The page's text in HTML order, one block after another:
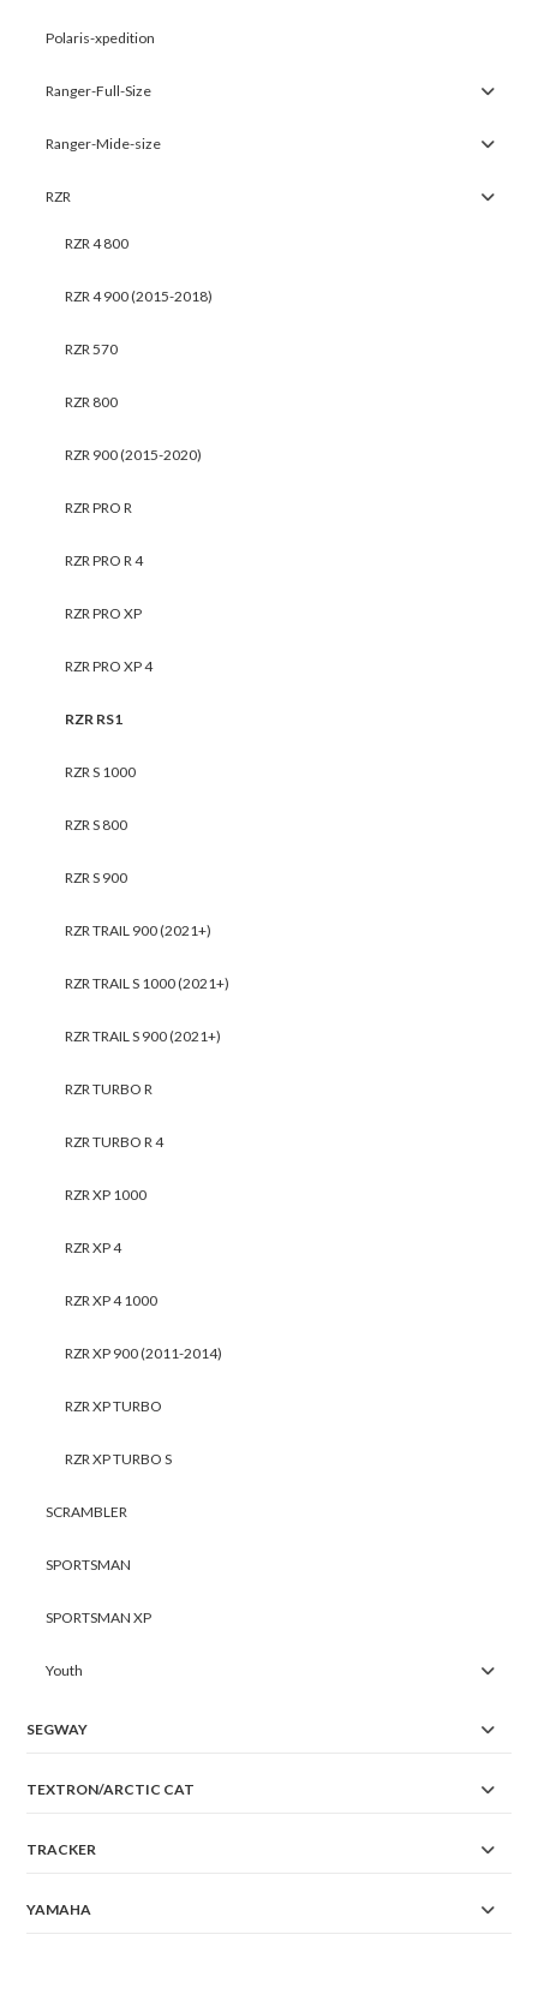
Polaris-xpedition
Ranger-Full-Size
Ranger-Mide-size
RZR
RZR 4 800
RZR 4 900 (2015-2018)
RZR 570
RZR 800
RZR 900 (2015-2020)
RZR PRO R
RZR PRO R 4
RZR PRO XP
RZR PRO XP 4
RZR RS1
RZR S 1000
RZR S 800
RZR S 900
RZR TRAIL 900 (2021+)
RZR TRAIL S 1000 (2021+)
RZR TRAIL S 900 (2021+)
RZR TURBO R
RZR TURBO R 4
RZR XP 1000
RZR XP 4
RZR XP 4 1000
RZR XP 900 (2011-2014)
RZR XP TURBO
RZR XP TURBO S
SCRAMBLER
SPORTSMAN
SPORTSMAN XP
Youth
SEGWAY
TEXTRON/ARCTIC CAT
TRACKER
YAMAHA